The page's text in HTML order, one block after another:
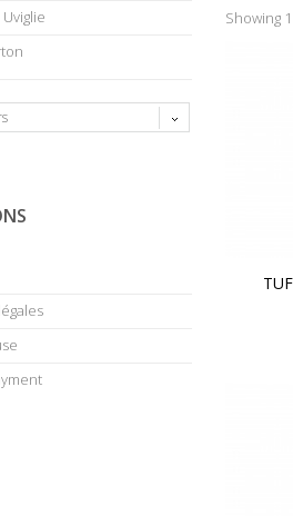
Showing